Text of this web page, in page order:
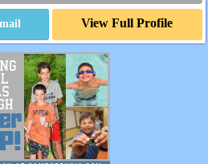
View Full Profile